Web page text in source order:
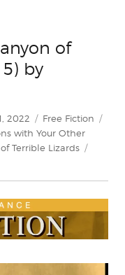
of
5) by
2022 Categories
Free Fiction
with Your Other
Terrible Lizards